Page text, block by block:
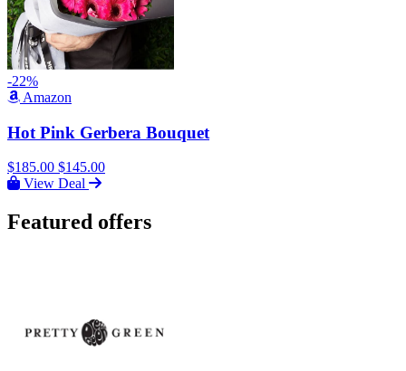
-22%
Amazon
Hot Pink Gerbera Bouquet
$185.00 $145.00
View Deal
Featured offers